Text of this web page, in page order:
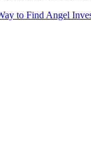
to Find Angel